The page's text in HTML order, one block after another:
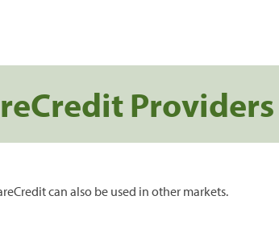
Providers
can also be used in other markets.